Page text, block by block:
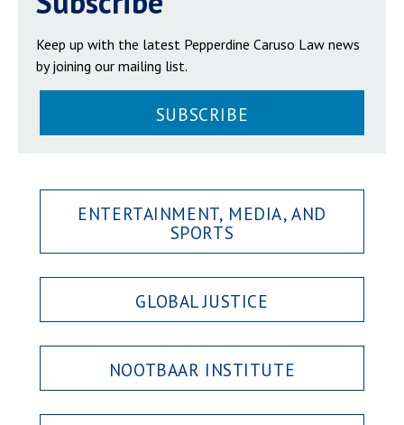
Keep up with the latest Pepperdine Caruso Law news
by joining our mailing list.
SUBSCRIBE
ENTERTAINMENT, MEDIA, AND
SPORTS
GLOBAL JUSTICE
NOOTBAAR INSTITUTE